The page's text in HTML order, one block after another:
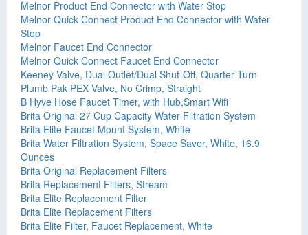
Melnor Product End Connector with Water Stop
Melnor Quick Connect Product End Connector with Water
Stop
Melnor Faucet End Connector
Melnor Quick Connect Faucet End Connector
Keeney Valve, Dual Outlet/Dual Shut-Off, Quarter Turn
Plumb Pak PEX Valve, No Crimp, Straight
B Hyve Hose Faucet Timer, with Hub,Smart Wifi
Brita Original 27 Cup Capacity Water Filtration System
Brita Elite Faucet Mount System, White
Brita Water Filtration System, Space Saver, White, 16.9
Ounces
Brita Original Replacement Filters
Brita Replacement Filters, Stream
Brita Elite Replacement Filter
Brita Elite Replacement Filters
Brita Elite Filter, Faucet Replacement, White